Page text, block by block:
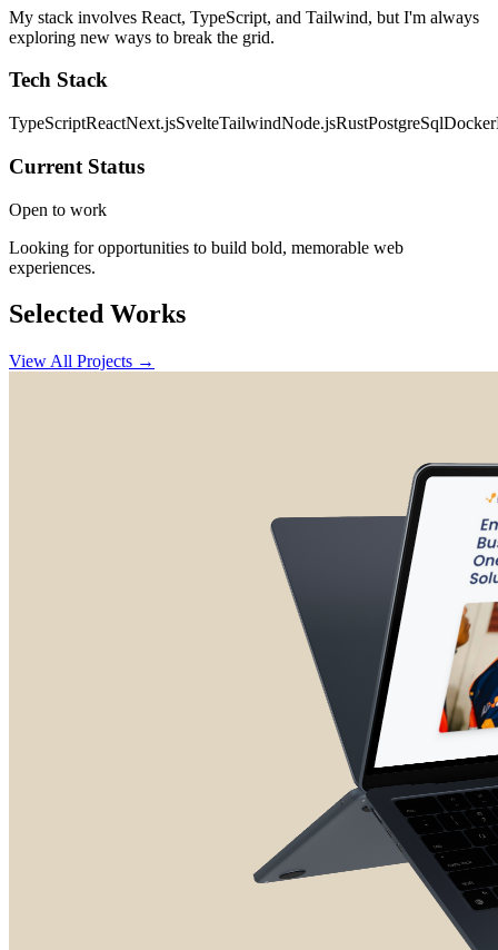
My stack involves React, TypeScript, and Tailwind, but I'm always
exploring new ways to break the grid.
Tech Stack
TypeScriptReactNext.jsSvelteTailwindNode.jsRustPostgreSqlDocker
Current Status
Open to work
Looking for opportunities to build bold, memorable web
experiences.
Selected Works
View All Projects →